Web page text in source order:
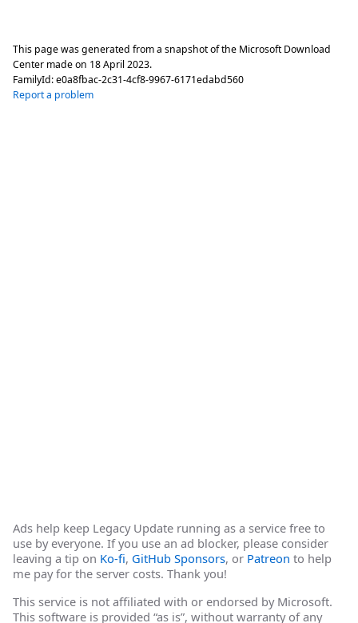
This page was generated from a snapshot of the Microsoft Download
Center made on 18 April 2023.
FamilyId:e0a8fbac-2c31-4cf8-9967-6171edabd560
Report a problem
Ads help keep Legacy Update running as a service free to
use by everyone. If you use an ad blocker, please consider
leaving a tip on Ko-fi, GitHub Sponsors, or Patreon to help
me pay for the server costs. Thank you!
This service is not affiliated with or endorsed by Microsoft.
This software is provided “as is”, without warranty of any